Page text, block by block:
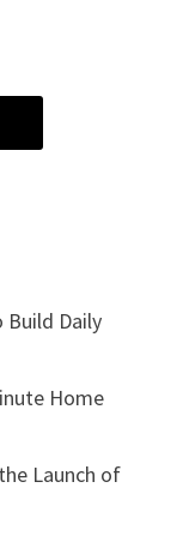
Build Daily
Home
Launch of